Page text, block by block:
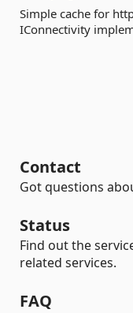
Simple cache for
IConnectivity
Contact
Got questions
Status
Find out the
related services.
FAQ